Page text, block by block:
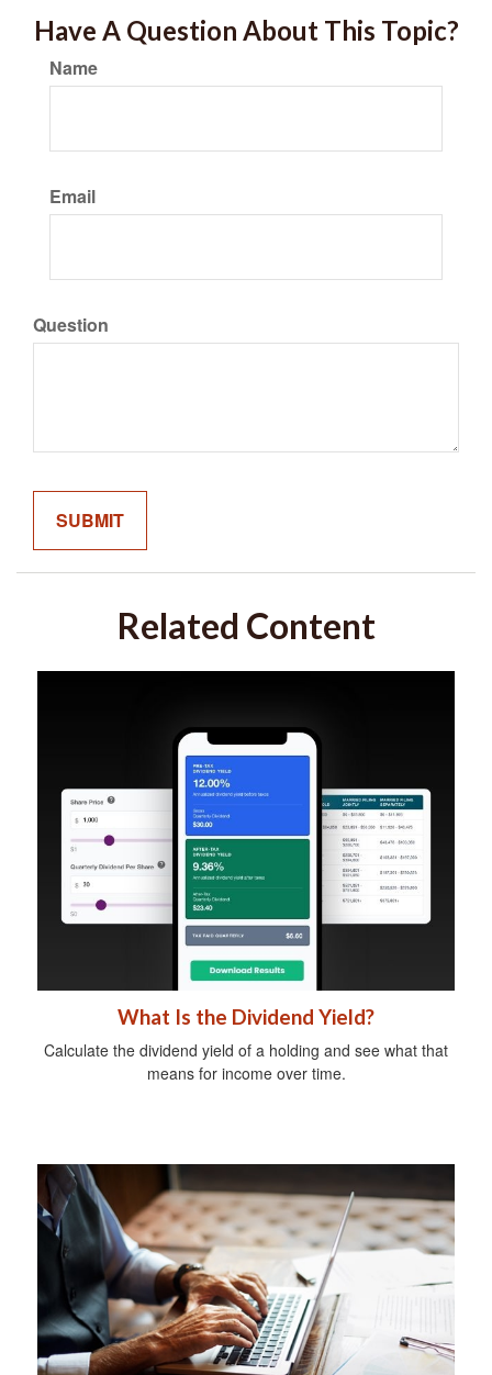
Have A Question About This Topic?
Name
Email
Question
Related Content
What Is the Dividend Yield?
Calculate the dividend yield of a holding and see what that
means for income over time.